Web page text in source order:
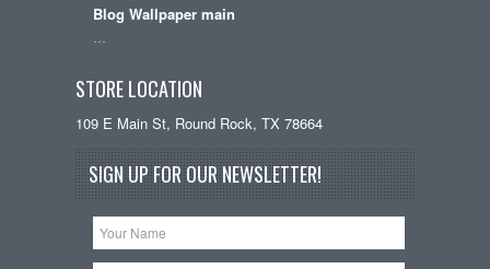
Blog Wallpaper main
STORE LOCATION
109 E Main St, Round Rock, TX 78664
SIGN UP FOR OUR NEWSLETTER!